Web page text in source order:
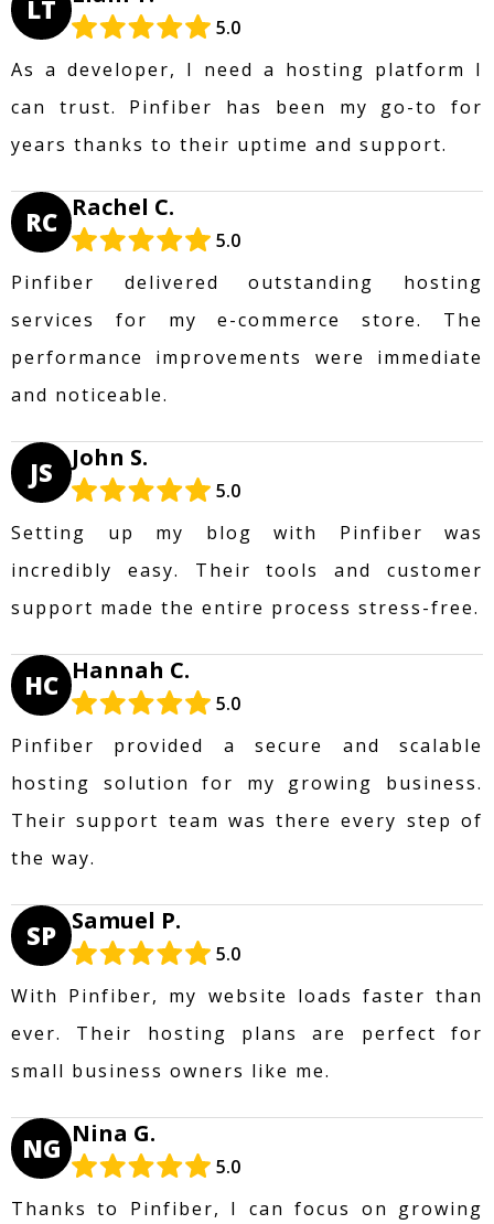
LT
5.0
As a developer, I need a hosting platform I
can trust. Pinfiber has been my go-to for
years thanks to their uptime and support.
RC Rachel C.
5.0
Pinfiber delivered outstanding hosting
services for my e-commerce store. The
performance improvements were immediate
and noticeable.
JS John S.
5.0
Setting up my blog with Pinfiber was
incredibly easy. Their tools and customer
support made the entire process stress-free.
HC Hannah C.
5.0
Pinfiber provided a secure and scalable
hosting solution for my growing business.
Their support team was there every step of
the way.
SP Samuel P.
5.0
With Pinfiber, my website loads faster than
ever. Their hosting plans are perfect for
small business owners like me.
NG Nina G.
5.0
Thanks to Pinfiber, I can focus on growing